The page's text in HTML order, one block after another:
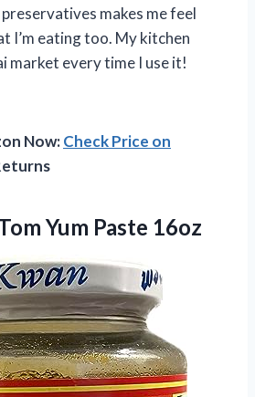
makes me feel
I’m eating too. My kitchen
market every time I use it!
Now:Check Price on
Yum Paste 16oz